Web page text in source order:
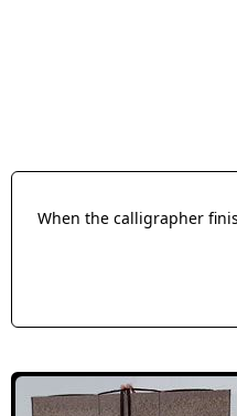
When the calligrapher